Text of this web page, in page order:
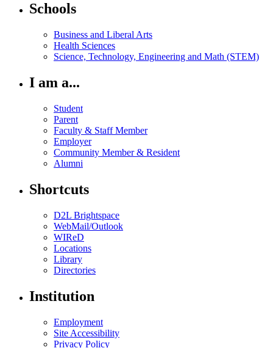
Schools
Business and Liberal Arts
Health Sciences
Science, Technology, Engineering and Math (STEM)
I am a...
Student
Parent
Faculty & Staff Member
Employer
Community Member & Resident
Alumni
Shortcuts
D2L Brightspace
WebMail/Outlook
WIReD
Locations
Library
Directories
Institution
Employment
Site Accessibility
Privacy Policy